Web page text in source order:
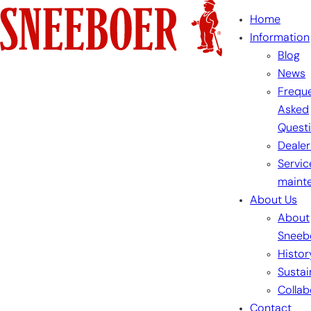
Skip
to
content
Home
Information
Blog
News
Asked
About Us
About